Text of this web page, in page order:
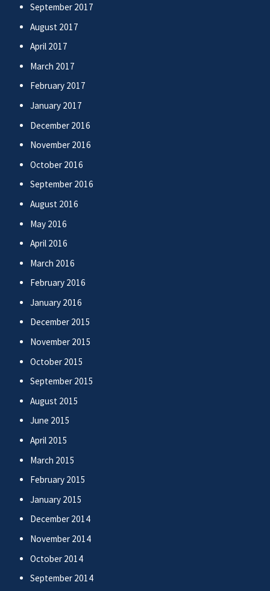
September 2017
August 2017
April 2017
March 2017
February 2017
January 2017
December 2016
November 2016
October 2016
September 2016
August 2016
May 2016
April 2016
March 2016
February 2016
January 2016
December 2015
November 2015
October 2015
September 2015
August 2015
June 2015
April 2015
March 2015
February 2015
January 2015
December 2014
November 2014
October 2014
September 2014